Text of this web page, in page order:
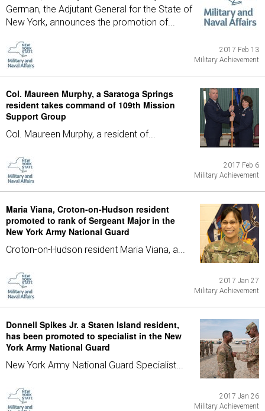
German, the Adjutant General for the State of
New York, announces the promotion of...
2017 Feb 13
Military Achievement
Col. Maureen Murphy, a Saratoga Springs
resident takes command of 109th Mission
Support Group
Col. Maureen Murphy, a resident of...
2017 Feb 6
Military Achievement
Maria Viana, Croton-on-Hudson resident
promoted to rank of Sergeant Major in the
New York Army National Guard
Croton-on-Hudson resident Maria Viana, a...
2017 Jan 27
Military Achievement
Donnell Spikes Jr. a Staten Island resident,
has been promoted to specialist in the New
York Army National Guard
New York Army National Guard Specialist...
2017 Jan 26
Military Achievement